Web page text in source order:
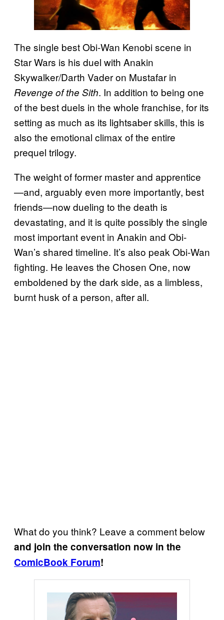
The single best Obi-Wan Kenobi scene in
Star Wars is his duel with Anakin
Skywalker/Darth Vader on Mustafar in
Revenge of the Sith. In addition to being one
of the best duels in the whole franchise, for its
setting as much as its lightsaber skills, this is
also the emotional climax of the entire
prequel trilogy.
The weight of former master and apprentice
—and, arguably even more importantly, best
friends—now dueling to the death is
devastating, and it is quite possibly the single
most important event in Anakin and Obi-
Wan’s shared timeline. It’s also peak Obi-Wan
fighting. He leaves the Chosen One, now
emboldened by the dark side, as a limbless,
burnt husk of a person, after all.
What do you think? Leave a comment below
and join the conversation now in the
ComicBook Forum!